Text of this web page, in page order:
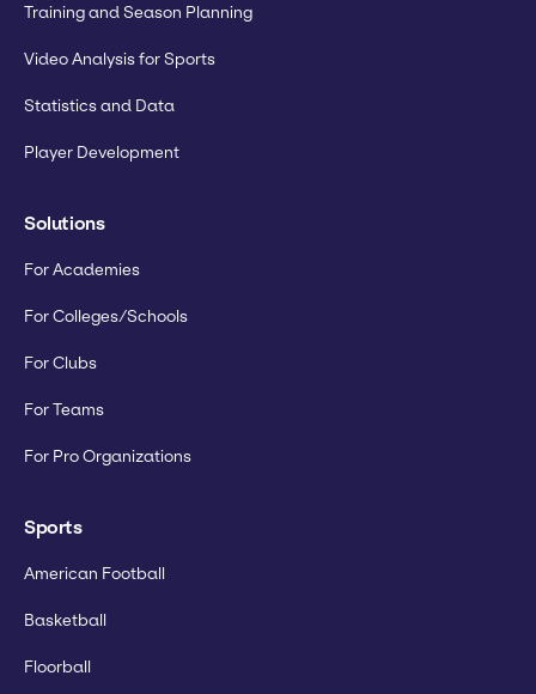
Training and Season Planning
Video Analysis for Sports
Statistics and Data
Player Development
Solutions
For Academies
For Colleges/Schools
For Clubs
For Teams
For Pro Organizations
Sports
American Football
Basketball
Floorball